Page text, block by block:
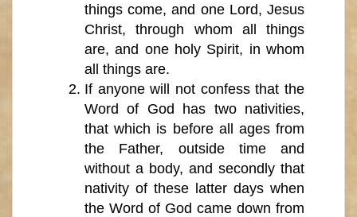
things come, and one Lord, Jesus
Christ, through whom all things
are, and one holy Spirit, in whom
all things are.
If anyone will not confess that the
Word of God has two nativities,
that which is before all ages from
the Father, outside time and
without a body, and secondly that
nativity of these latter days when
the Word of God came down from